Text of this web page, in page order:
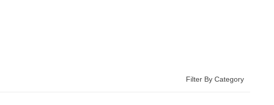
Filter By Category